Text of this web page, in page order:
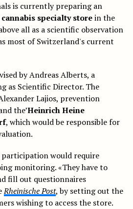
is currently preparing an
cannabis specialty storein the
all as a scientific observation
most of Switzerland's current
by Andreas Alberts, a
as Scientific Director. The
Lajios, prevention
the’Heinrich Heine
, which would be responsible for
would require
monitoring. «They have to
fill out questionnaires
Rheinische Post, by setting out the
wishing to access the store.